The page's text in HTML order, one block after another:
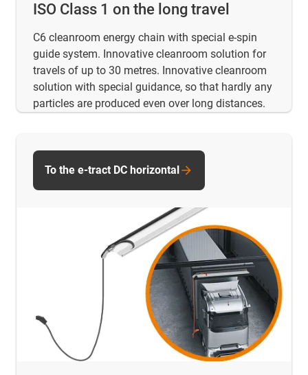
ISO Class 1 on the long travel
C6 cleanroom energy chain with special e-spin
guide system. Innovative cleanroom solution for
travels of up to 30 metres. Innovative cleanroom
solution with special guidance, so that hardly any
particles are produced even over long distances.
To the e-tract DC horizontal